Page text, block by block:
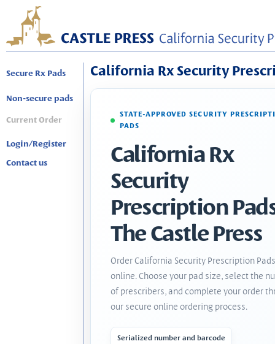
Secure Rx Pads
Non-secure pads
Current Order
Login/Register
Contact us
California Rx Security
STATE-APPROVED SECURITY
PADS
California Rx
Security
Prescription
The Castle Press
Order California Security Prescription Pads
online. Choose your pad size, select the
of prescribers, and complete your order
our secure online ordering process.
Serialized number and barcode